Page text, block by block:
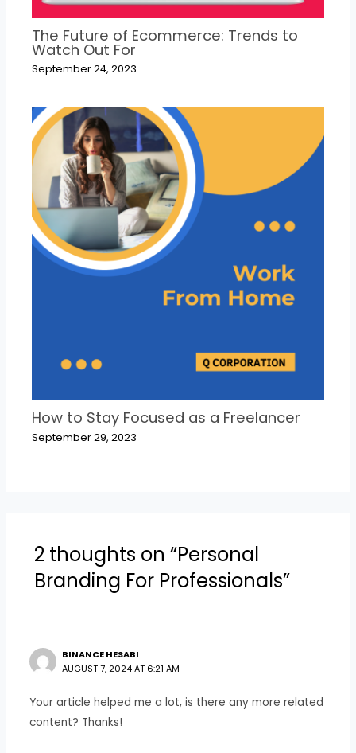
The Future of Ecommerce: Trends to
Watch Out For
September 24, 2023
How to Stay Focused as a Freelancer
September 29, 2023
2 thoughts on “Personal
Branding For Professionals”
BINANCE HESABI
AUGUST 7, 2024 AT 6:21 AM
Your article helped me a lot, is there any more related
content? Thanks!